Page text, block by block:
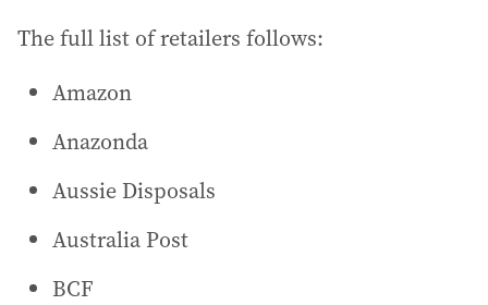
The full list of retailers follows:
Amazon
Anazonda
Aussie Disposals
Australia Post
BCF